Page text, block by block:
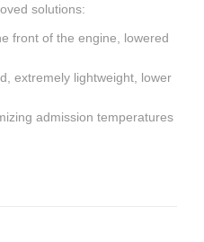
solutions:
front of the engine, lowered
extremely lightweight, lower
admission temperatures